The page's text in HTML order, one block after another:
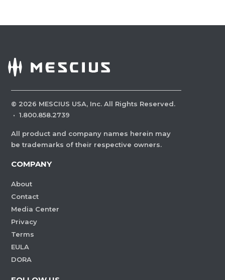
© 2026 MESCIUS USA, Inc. All Rights Reserved.
· 1.800.858.2739
All product and company names herein may
be trademarks of their respective owners.
COMPANY
About
Contact
Media Center
Privacy
Terms
EULA
DORA